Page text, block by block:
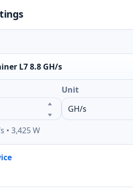
L7 8.8 GH/s
Unit
• 3,425 W